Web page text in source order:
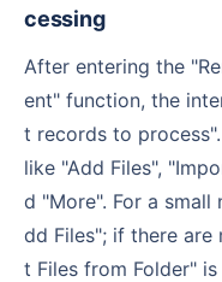
cessing
After entering the "Rename PDF Files Using File Cont
ent" function, the
t records to
like "Add Files",
d "More". For a small
dd Files"; if there are
t Files from Folder"